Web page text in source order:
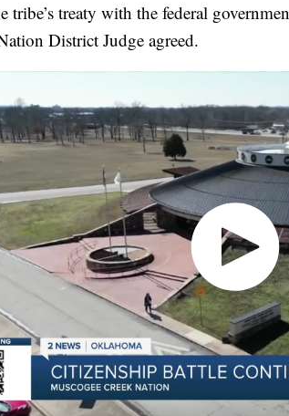
tribe’s treaty with the federal
District Judge agreed.